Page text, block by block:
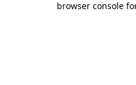
browser console